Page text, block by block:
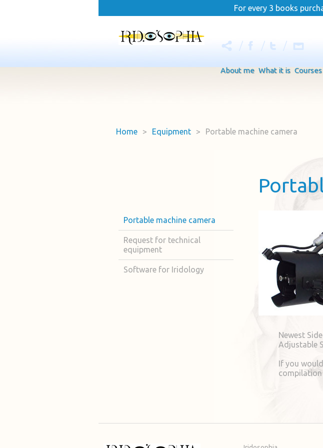
For every 3 books
About me What it is Courses
Home > Equipment > Portable machine camera
Portable machine camera
Request for technical
equipment
Software for Iridology
Newest
Adjustable
If you
compilation